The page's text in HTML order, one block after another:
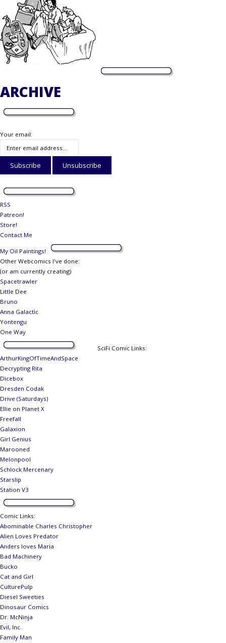
ARCHIVE
Your email:
RSS
Patreon!
Store!
Contact Me
My Oil Paintings!
Other Webcomics I've done:
(or am currently creating)
Spacetrawler
Little Dee
Bruno
Anna Galactic
Yontengu
One Way
SciFi Comic Links:
ArthurKingOfTimeAndSpace
Decrypting Rita
Dicebox
Dresden Codak
Drive (Saturdays)
Ellie on Planet X
Freefall
Galaxion
Girl Genius
Marooned
Melonpool
Schlock Mercenary
Starslip
Station V3
Comic Links:
Abominable Charles Christopher
Alien Loves Predator
Anders loves Maria
Bad Machinery
Bucko
Cat and Girl
CulturePulp
Diesel Sweeties
Dinosaur Comics
Dr. McNinja
Evil, Inc.
Family Man